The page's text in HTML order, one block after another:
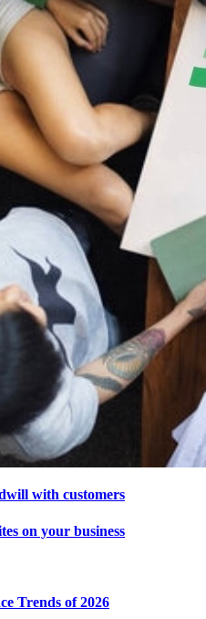
with customers
on your business
Trends of 2026